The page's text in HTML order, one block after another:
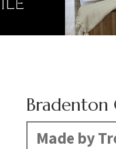
Bradenton
Made by